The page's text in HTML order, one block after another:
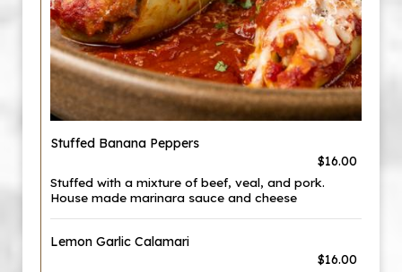
Stuffed Banana Peppers
$16.00
Stuffed with a mixture of beef, veal, and pork.
House made marinara sauce and cheese
Lemon Garlic Calamari
$16.00